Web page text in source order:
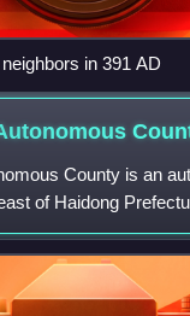
in 391 AD
County is an
of Haidong
autonomous county
kilometres, and a po